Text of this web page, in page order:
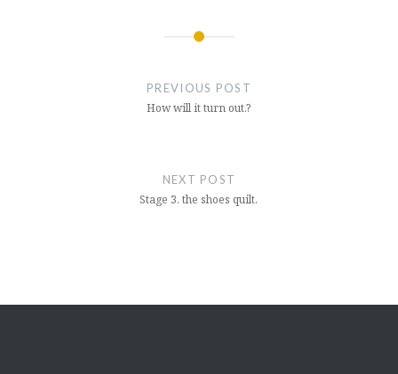
PREVIOUS POST
How will it turn out.?
NEXT POST
Stage 3. the shoes quilt.